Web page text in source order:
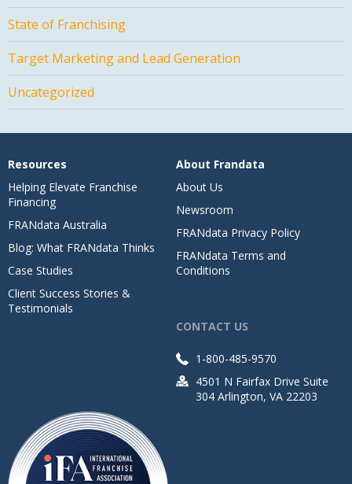
State of Franchising
Target Marketing and Lead Generation
Uncategorized
Resources
Helping Elevate Franchise
Financing
FRANdata Australia
Blog: What FRANdata Thinks
Case Studies
Client Success Stories &
Testimonials
About Frandata
About Us
Newsroom
FRANdata Privacy Policy
FRANdata Terms and
Conditions
CONTACT US
1-800-485-9570
4501 N Fairfax Drive Suite
304 Arlington, VA 22203